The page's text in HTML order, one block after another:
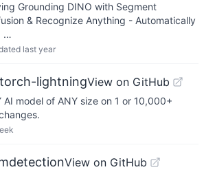
Grounding DINO with Segment
& Recognize Anything - Automatically
…
last year
lightningView on GitHub
AI model of ANY size on 1 or 10,000+
View on GitHub